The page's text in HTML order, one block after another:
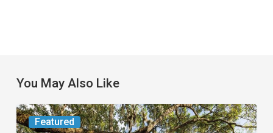
You May Also Like
Featured
From